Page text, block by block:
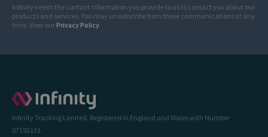
Infinity needs the contact information you provide to us to contact you about our
products and services. You may unsubscribe from these communications at any
time. View ourPrivacy Policy.
Infinity Tracking Limited. Registered in England and Wales with Number
07192131.